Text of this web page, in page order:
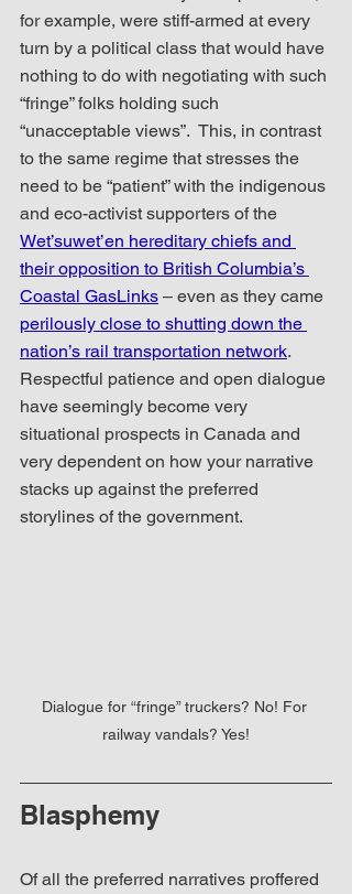
for example, were stiff-armed at every
turn by a political class that would have
nothing to do with negotiating with such
“fringe” folks holding such
“unacceptable views”.  This, in contrast
to the same regime that stresses the
need to be “patient” with the indigenous
and eco-activist supporters of the
Wet’suwet’en hereditary chiefs and
their opposition to British Columbia’s
Coastal GasLinks – even as they came
perilously close to shutting down the
nation’s rail transportation network.
Respectful patience and open dialogue
have seemingly become very
situational prospects in Canada and
very dependent on how your narrative
stacks up against the preferred
storylines of the government.
Dialogue for “fringe” truckers? No! For
railway vandals? Yes!
Blasphemy
Of all the preferred narratives proffered